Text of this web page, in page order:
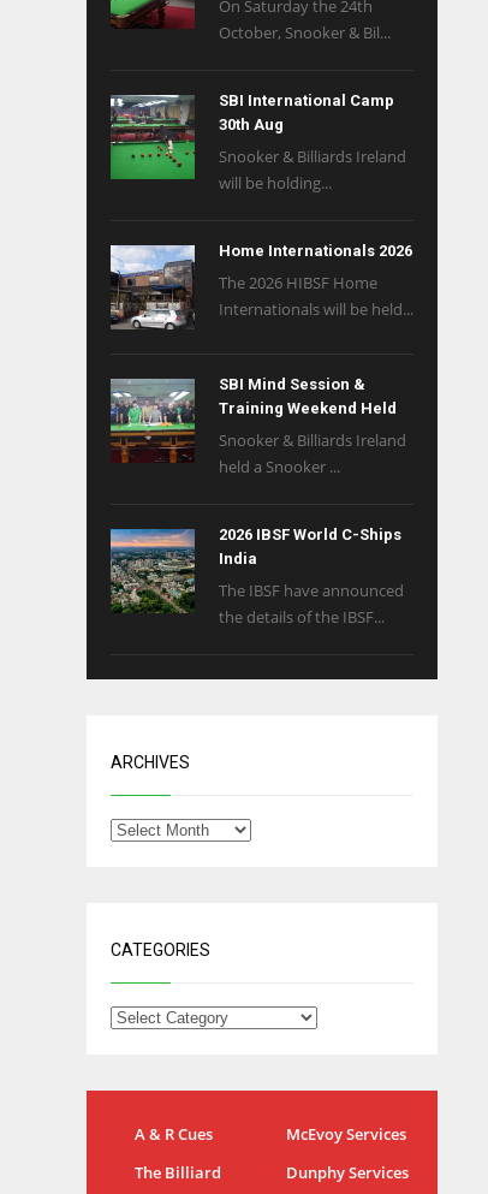
On Saturday the 24th
October, Snooker & Bil...
SBI International Camp
30th Aug
Snooker & Billiards Ireland
will be holding...
Home Internationals 2026
The 2026 HIBSF Home
Internationals will be held...
SBI Mind Session &
Training Weekend Held
Snooker & Billiards Ireland
held a Snooker ...
2026 IBSF World C-Ships
India
The IBSF have announced
the details of the IBSF...
ARCHIVES
CATEGORIES
A & R Cues
McEvoy Services
The Billiard
Dunphy Services